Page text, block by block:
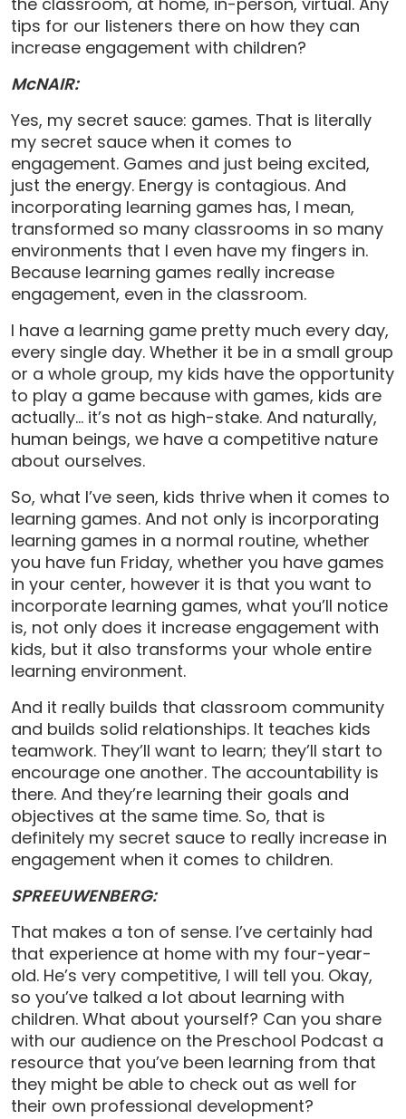
tips for our listeners there on how they can
increase engagement with children?
McNAIR:
Yes, my secret sauce: games. That is literally
my secret sauce when it comes to
engagement. Games and just being excited,
just the energy. Energy is contagious. And
incorporating learning games has, I mean,
transformed so many classrooms in so many
environments that I even have my fingers in.
Because learning games really increase
engagement, even in the classroom.
I have a learning game pretty much every day,
every single day. Whether it be in a small group
or a whole group, my kids have the opportunity
to play a game because with games, kids are
actually… it’s not as high-stake. And naturally,
human beings, we have a competitive nature
about ourselves.
So, what I’ve seen, kids thrive when it comes to
learning games. And not only is incorporating
learning games in a normal routine, whether
you have fun Friday, whether you have games
in your center, however it is that you want to
incorporate learning games, what you’ll notice
is, not only does it increase engagement with
kids, but it also transforms your whole entire
learning environment.
And it really builds that classroom community
and builds solid relationships. It teaches kids
teamwork. They’ll want to learn; they’ll start to
encourage one another. The accountability is
there. And they’re learning their goals and
objectives at the same time. So, that is
definitely my secret sauce to really increase in
engagement when it comes to children.
SPREEUWENBERG:
That makes a ton of sense. I’ve certainly had
that experience at home with my four-year-
old. He’s very competitive, I will tell you. Okay,
so you’ve talked a lot about learning with
children. What about yourself? Can you share
with our audience on the Preschool Podcast a
resource that you’ve been learning from that
they might be able to check out as well for
their own professional development?